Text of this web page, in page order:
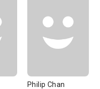
Philip Chan